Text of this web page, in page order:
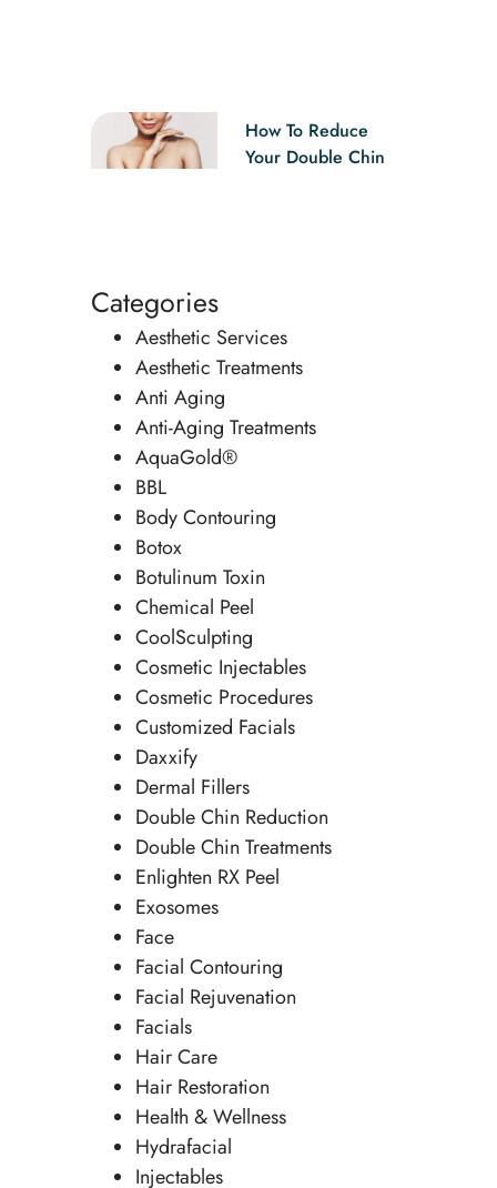
How To Reduce
Your Double Chin
Categories
Aesthetic Services
Aesthetic Treatments
Anti Aging
Anti-Aging Treatments
AquaGold®
BBL
Body Contouring
Botox
Botulinum Toxin
Chemical Peel
CoolSculpting
Cosmetic Injectables
Cosmetic Procedures
Customized Facials
Daxxify
Dermal Fillers
Double Chin Reduction
Double Chin Treatments
Enlighten RX Peel
Exosomes
Face
Facial Contouring
Facial Rejuvenation
Facials
Hair Care
Hair Restoration
Health & Wellness
Hydrafacial
Injectables